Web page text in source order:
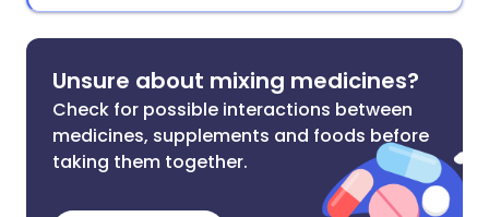
Unsure about mixing medicines?
Check for possible interactions between
medicines, supplements and foods before
taking them together.